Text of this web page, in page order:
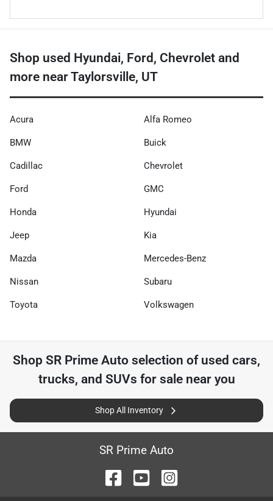
Shop used Hyundai, Ford, Chevrolet and
more near Taylorsville, UT
Acura Alfa Romeo
BMW Buick
Cadillac Chevrolet
Ford GMC
Honda Hyundai
Jeep Kia
Mazda Mercedes-Benz
Nissan Subaru
Toyota Volkswagen
Shop SR Prime Auto selection of used cars,
trucks, and SUVs for sale near you
Shop All Inventory
SR Prime Auto